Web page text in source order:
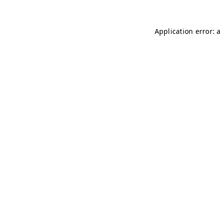
Application error: